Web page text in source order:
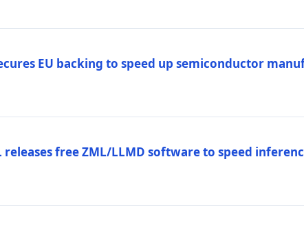
EU backing to speed up semiconductor
free ZML/LLMD software to speed